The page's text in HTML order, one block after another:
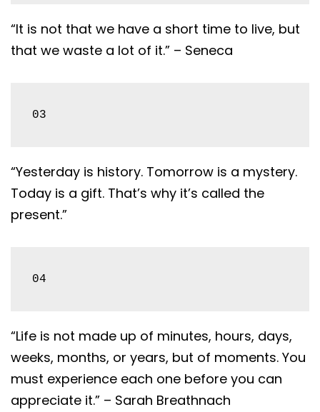
“It is not that we have a short time to live, but
that we waste a lot of it.” – Seneca
03
“Yesterday is history. Tomorrow is a mystery.
Today is a gift. That’s why it’s called the
present.”
04
“Life is not made up of minutes, hours, days,
weeks, months, or years, but of moments. You
must experience each one before you can
appreciate it.” – Sarah Breathnach